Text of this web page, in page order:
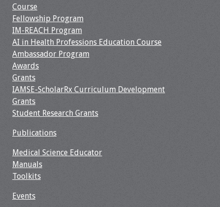
Seminar
#IAMSECafe
Archives
Online Events
Membership
Benefits & Services
IAMSE Students
Affiliate
Organizations
Featured Members
Course
Fellowship Program
IM-REACH Program
AI in Health Professions Education Course
Ambassador Program
Awards
Grants
IAMSE-ScholarRx Curriculum Development
Grants
Student Research Grants
Publications
Medical Science Educator
Manuals
Toolkits
Events